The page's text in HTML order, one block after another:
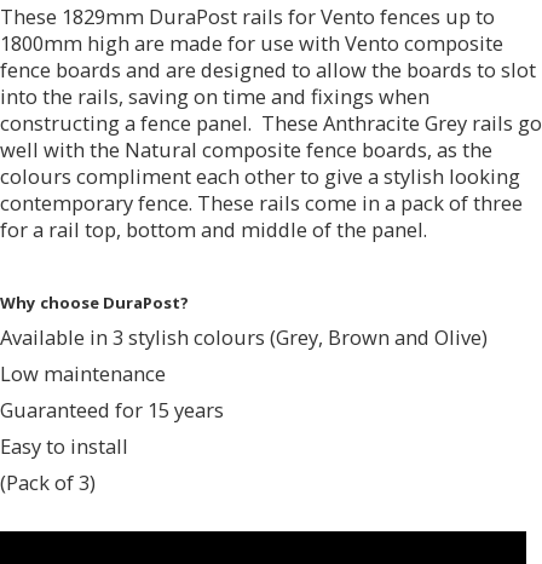
These 1829mm DuraPost rails for Vento fences up to
1800mm high are made for use with Vento composite
fence boards and are designed to allow the boards to slot
into the rails, saving on time and fixings when
constructing a fence panel. These Anthracite Grey rails go
well with the Natural composite fence boards, as the
colours compliment each other to give a stylish looking
contemporary fence. These rails come in a pack of three
for a rail top, bottom and middle of the panel.
Why choose DuraPost?
Available in 3 stylish colours (Grey, Brown and Olive)
Low maintenance
Guaranteed for 15 years
Easy to install
(Pack of 3)